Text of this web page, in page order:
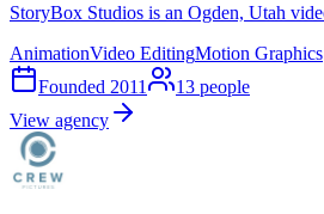
StoryBox Studios is an Ogden, Utah
AnimationVideo EditingMotion Graphics
Founded 2011 13 people
View agency